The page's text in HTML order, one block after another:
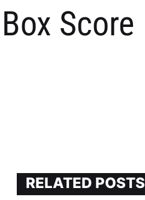
Score
RELATED POSTS